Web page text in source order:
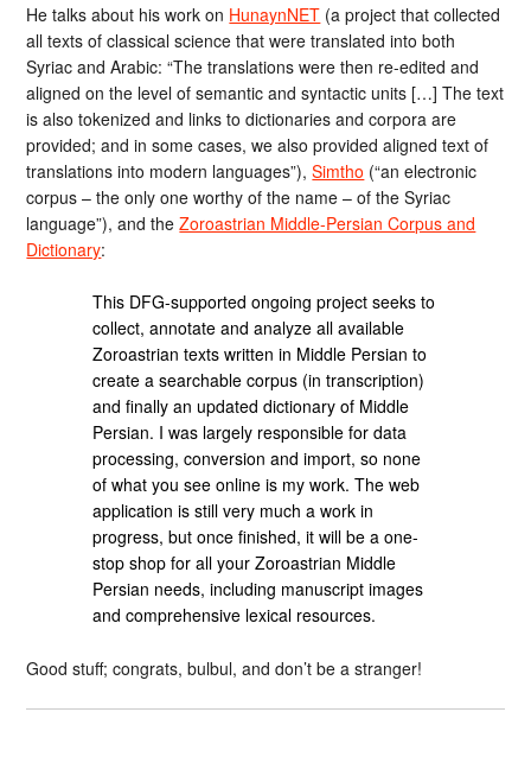
He talks about his work on HunaynNET (a project that collected
all texts of classical science that were translated into both
Syriac and Arabic: “The translations were then re-edited and
aligned on the level of semantic and syntactic units […] The text
is also tokenized and links to dictionaries and corpora are
provided; and in some cases, we also provided aligned text of
translations into modern languages”),Simtho (“an electronic
corpus – the only one worthy of the name – of the Syriac
language”), and theZoroastrian Middle-Persian Corpus and
Dictionary:
This DFG-supported ongoing project seeks to
collect, annotate and analyze all available
Zoroastrian texts written in Middle Persian to
create a searchable corpus (in transcription)
and finally an updated dictionary of Middle
Persian. I was largely responsible for data
processing, conversion and import, so none
of what you see online is my work. The web
application is still very much a work in
progress, but once finished, it will be a one-
stop shop for all your Zoroastrian Middle
Persian needs, including manuscript images
and comprehensive lexical resources.
Good stuff; congrats, bulbul, and don’t be a stranger!